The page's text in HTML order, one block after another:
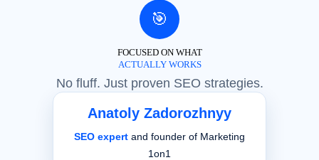
🎯
FOCUSED ON WHAT
ACTUALLY WORKS
No fluff. Just proven SEO strategies.
Anatoly Zadorozhnyy
SEO expert and founder of Marketing
1on1